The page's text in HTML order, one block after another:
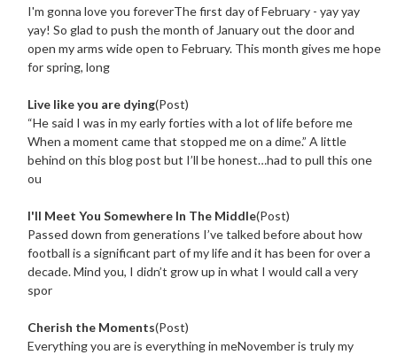
I'm gonna love you foreverThe first day of February - yay yay
yay! So glad to push the month of January out the door and
open my arms wide open to February. This month gives me hope
for spring, long
Live like you are dying(Post)
“He said I was in my early forties with a lot of life before me
When a moment came that stopped me on a dime.” A little
behind on this blog post but I’ll be honest…had to pull this one
ou
I'll Meet You Somewhere In The Middle(Post)
Passed down from generations I’ve talked before about how
football is a significant part of my life and it has been for over a
decade. Mind you, I didn’t grow up in what I would call a very
spor
Cherish the Moments(Post)
Everything you are is everything in meNovember is truly my